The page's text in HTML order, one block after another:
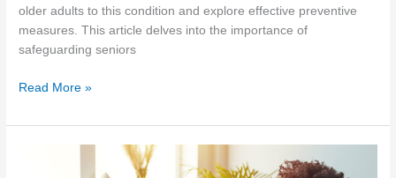
older adults to this condition and explore effective preventive
measures. This article delves into the importance of
safeguarding seniors
Championing
Health:
Read More »